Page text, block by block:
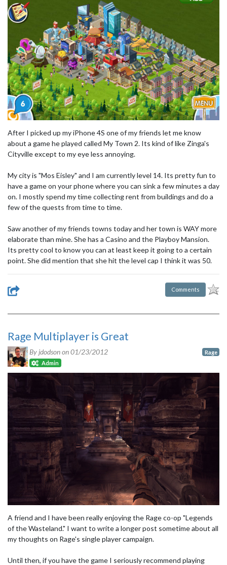
After I picked up my iPhone 4S one of my friends let me know
about a game he played called My Town 2. Its kind of like Zinga's
Cityville except to my eye less annoying.
My city is "Mos Eisley" and I am currently level 14. Its pretty fun to
have a game on your phone where you can sink a few minutes a day
on. I mostly spend my time collecting rent from buildings and do a
few of the quests from time to time.
Saw another of my friends towns today and her town is WAY more
elaborate than mine. She has a Casino and the Playboy Mansion.
Its pretty cool to know you can at least keep it going to a certain
point. She did mention that she hit the level cap I think it was 50.
Comments
Rage Multiplayer is Great
By jdodson on01/23/2012
Admin
Rage
A friend and I have been really enjoying the Rage co-op "Legends
of the Wasteland." I want to write a longer post sometime about all
my thoughts on Rage's single player campaign.
Until then, if you have the game I seriously recommend playing